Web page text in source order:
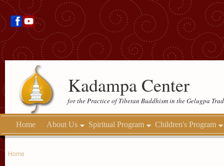
Kadampa Center
for the Practice of Tibetan Buddhism in the Gelugpa
Home About Us Spiritual Program Children's Program
Home